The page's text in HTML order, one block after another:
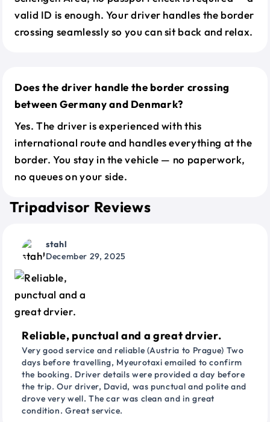
valid ID is enough. Your driver handles the border
crossing seamlessly so you can sit back and relax.
Does the driver handle the border crossing
between Germany and Denmark?
Yes. The driver is experienced with this
international route and handles everything at the
border. You stay in the vehicle — no paperwork,
no queues on your side.
Tripadvisor Reviews
stahl
December 29, 2025
Reliable, punctual and a great drvier.
Very good service and reliable (Austria to Prague) Two
days before travelling, Myeurotaxi emailed to confirm
the booking. Driver details were provided a day before
the trip. Our driver, David, was punctual and polite and
drove very well. The car was clean and in great
condition. Great service.